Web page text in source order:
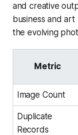
and creative
business and
the evolving
Metric
Image Count
Duplicate
Records